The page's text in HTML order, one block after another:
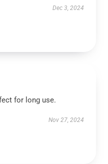
Dec 3, 2024
for long use.
Nov 27, 2024